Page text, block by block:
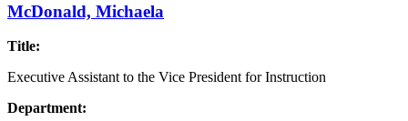
McDonald, Michaela
Title:
Executive Assistant to the Vice President for Instruction
Department: